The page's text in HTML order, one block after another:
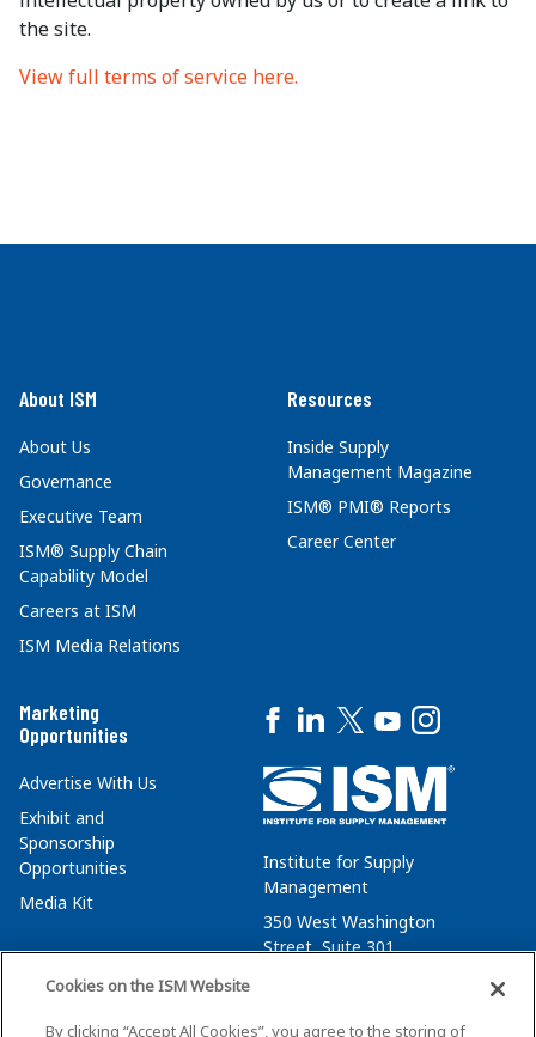
the site.
View full terms of service here.
About ISM
About Us
Governance
Executive Team
ISM® Supply Chain
Capability Model
Careers at ISM
ISM Media Relations
Resources
Inside Supply
Management Magazine
ISM® PMI® Reports
Career Center
Marketing
Opportunities
Advertise With Us
Exhibit and
Sponsorship
Opportunities
Media Kit
Institute for Supply
Management
350 West Washington
Street, Suite 301
Cookies on the ISM Website
By clicking “Accept All Cookies”, you agree to the storing of